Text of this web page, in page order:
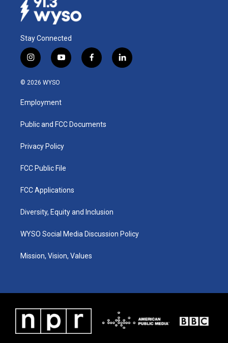
Stay Connected
i
n
s
a
g
a
y
o
u
b
f
a
k
l
i
© 2026 WYSO
Employment
Public and FCC Documents
Privacy Policy
FCC Public File
FCC Applications
Diversity, Equity and Inclusion
WYSO Social Media Discussion Policy
Mission, Vision, Values